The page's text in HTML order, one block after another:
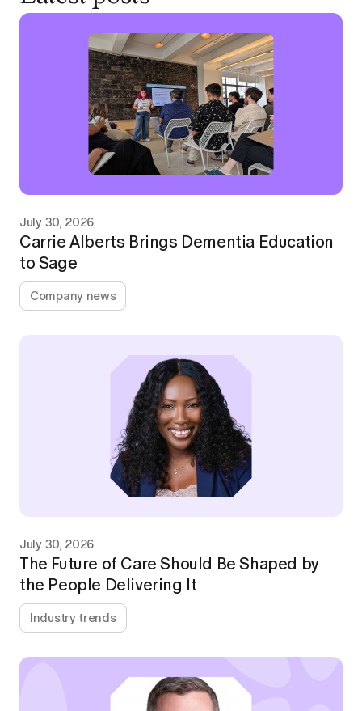
July 30, 2026
Carrie Alberts Brings Dementia Education
to Sage
Company news
July 30, 2026
The Future of Care Should Be Shaped by
the People Delivering It
Industry trends